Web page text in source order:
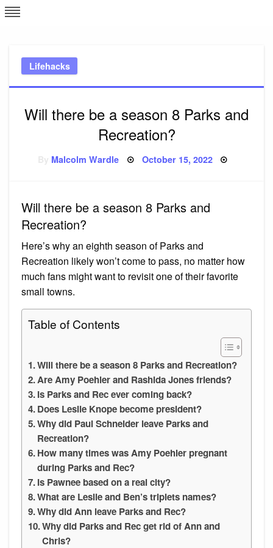
Skip
to
Lifehacks
Will there be a season 8 Parks and
Recreation?
Malcolm Wardle Posted
October 15, 2022
Will there be a season 8 Parks and
Recreation?
Here’s why an eighth season of Parks and
Recreation likely won’t come to pass, no matter how
much fans might want to revisit one of their favorite
small towns.
Table of Contents
Will there be a season 8 Parks and Recreation?
Are Amy Poehler and Rashida Jones friends?
Is Parks and Rec ever coming back?
Does Leslie Knope become president?
Why did Paul Schneider leave Parks and
Recreation?
How many times was Amy Poehler pregnant
during Parks and Rec?
Is Pawnee based on a real city?
What are Leslie and Ben’s triplets names?
Why did Ann leave Parks and Rec?
Why did Parks and Rec get rid of Ann and
Chris?